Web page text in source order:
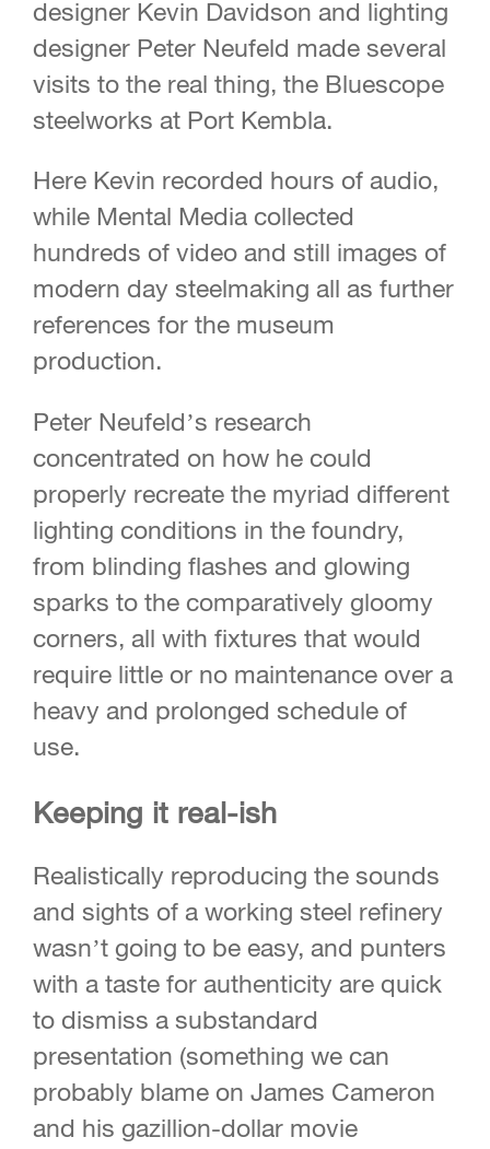
designer Kevin Davidson and lighting
designer Peter Neufeld made several
visits to the real thing, the Bluescope
steelworks at Port Kembla.
Here Kevin recorded hours of audio,
while Mental Media collected
hundreds of video and still images of
modern day steelmaking all as further
references for the museum
production.
Peter Neufeld’s research
concentrated on how he could
properly recreate the myriad different
lighting conditions in the foundry,
from blinding flashes and glowing
sparks to the comparatively gloomy
corners, all with fixtures that would
require little or no maintenance over a
heavy and prolonged schedule of
use.
Keeping it real-ish
Realistically reproducing the sounds
and sights of a working steel refinery
wasn’t going to be easy, and punters
with a taste for authenticity are quick
to dismiss a substandard
presentation (something we can
probably blame on James Cameron
and his gazillion-dollar movie